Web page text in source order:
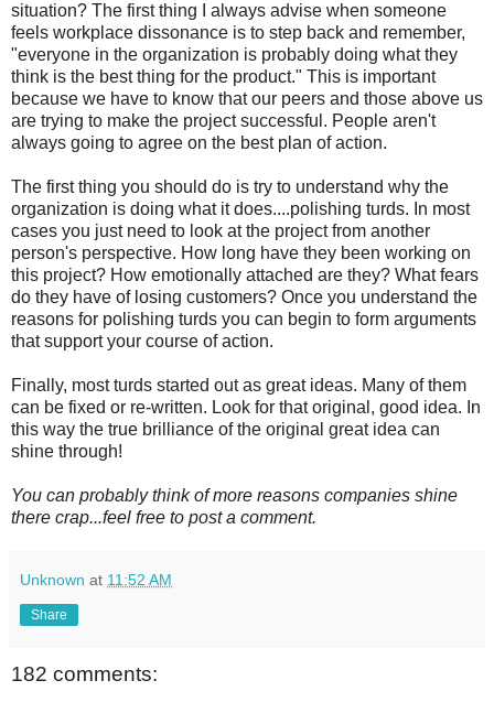
situation? The first thing I always advise when someone
feels workplace dissonance is to step back and remember,
"everyone in the organization is probably doing what they
think is the best thing for the product." This is important
because we have to know that our peers and those above us
are trying to make the project successful. People aren't
always going to agree on the best plan of action.
The first thing you should do is try to understand why the
organization is doing what it does....polishing turds. In most
cases you just need to look at the project from another
person's perspective. How long have they been working on
this project? How emotionally attached are they? What fears
do they have of losing customers? Once you understand the
reasons for polishing turds you can begin to form arguments
that support your course of action.
Finally, most turds started out as great ideas. Many of them
can be fixed or re-written. Look for that original, good idea. In
this way the true brilliance of the original great idea can
shine through!
You can probably think of more reasons companies shine
there crap...feel free to post a comment.
Unknown at 11:52 AM
Share
182 comments: